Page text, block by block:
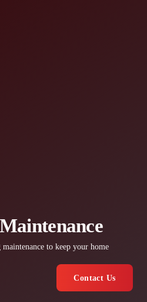
to keep your home
Contact Us